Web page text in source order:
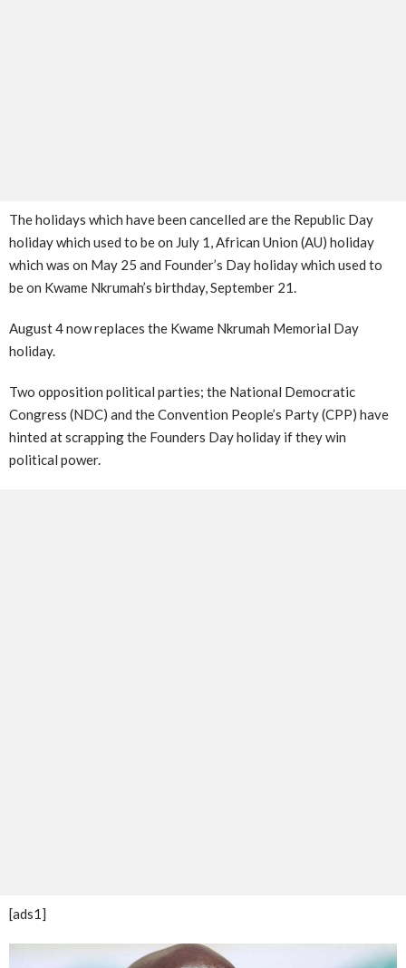
The holidays which have been cancelled are the Republic Day
holiday which used to be on July 1, African Union (AU) holiday
which was on May 25 and Founder’s Day holiday which used to
be on Kwame Nkrumah’s birthday, September 21.
August 4 now replaces the Kwame Nkrumah Memorial Day
holiday.
Two opposition political parties; the National Democratic
Congress (NDC) and the Convention People’s Party (CPP) have
hinted at scrapping the Founders Day holiday if they win
political power.
[ads1]